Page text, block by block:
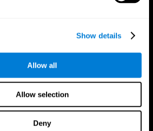
Show details
Allow all
Allow selection
Deny
Follow us